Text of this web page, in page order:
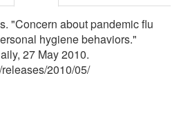
"Concern about pandemic flu
hygiene behaviors."
27 May 2010.
/releases/2010/05/